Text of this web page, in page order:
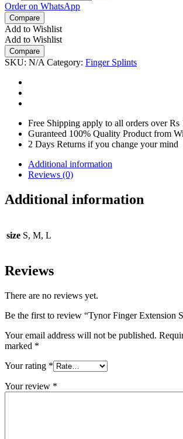
Order on WhatsApp
Compare
Add to Wishlist
Add to Wishlist
Compare
SKU: N/A Category: Finger Splints
Free Shipping apply to all orders over Rs
Guranteed 100% Quality Product from
2 Days Returns if you change your mind
Additional information
Reviews (0)
Additional information
size S, M, L
Reviews
There are no reviews yet.
Be the first to review “Tynor Finger Extension
Your email address will not be published.
marked *
Your rating *
Your review *